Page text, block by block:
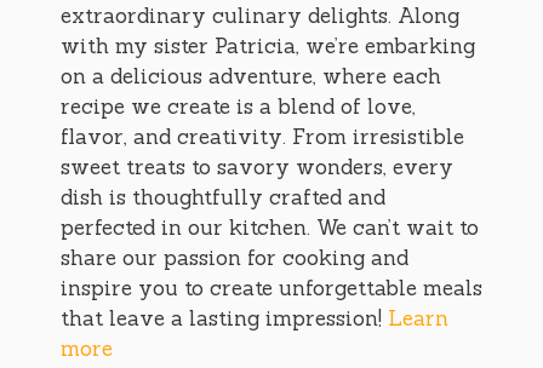
extraordinary culinary delights. Along
with my sister Patricia, we’re embarking
on a delicious adventure, where each
recipe we create is a blend of love,
flavor, and creativity. From irresistible
sweet treats to savory wonders, every
dish is thoughtfully crafted and
perfected in our kitchen. We can’t wait to
share our passion for cooking and
inspire you to create unforgettable meals
that leave a lasting impression! Learn
more